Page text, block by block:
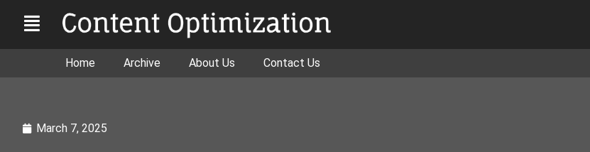
Home Archive About Us Contact Us
March 7, 2025